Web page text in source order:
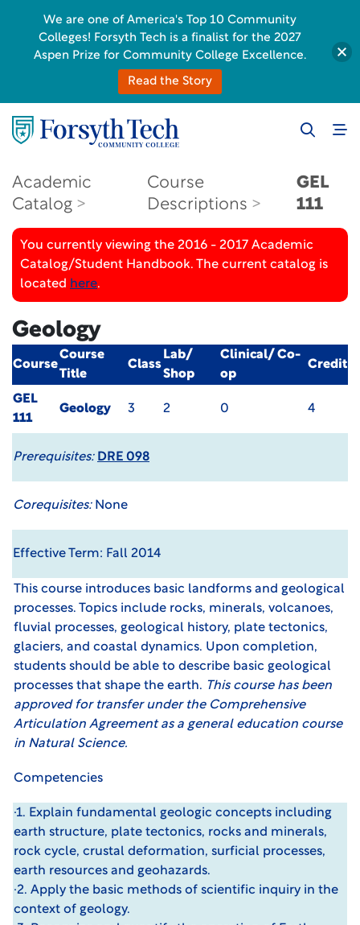
Academic
Catalog
Course
Descriptions
GEL
111
You currently viewing the 2016 - 2017 Academic
Catalog/Student Handbook. The current catalog is
located here.
Geology
Course
Course
Title
Class
Lab/
Shop
Clinical/ Co-
op
Credit
GEL
111
Geology 3 2 0 4
Prerequisites: DRE 098
Corequisites:None
Effective Term: Fall 2014
This course introduces basic landforms and geological
processes. Topics include rocks, minerals, volcanoes,
fluvial processes, geological history, plate tectonics,
glaciers, and coastal dynamics. Upon completion,
students should be able to describe basic geological
processes that shape the earth. This course has been
approved for transfer under the Comprehensive
Articulation Agreementas a general education course
in Natural Science.
Competencies
·1. Explain fundamental geologic concepts including
earth structure, plate tectonics, rocks and minerals,
rock cycle, crustal deformation, surficial processes,
earth resources and geohazards.
·2. Apply the basic methods of scientific inquiry in the
context of geology.
We are one of America's Top 10 Community
Colleges! Forsyth Tech is a finalist for the 2027
Aspen Prize for Community College Excellence.
Read the Story